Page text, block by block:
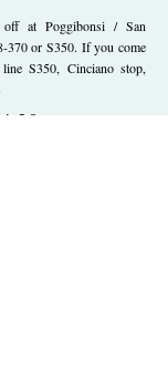
at Poggibonsi / San
370 or S350. If you come
S350, Cinciano stop,